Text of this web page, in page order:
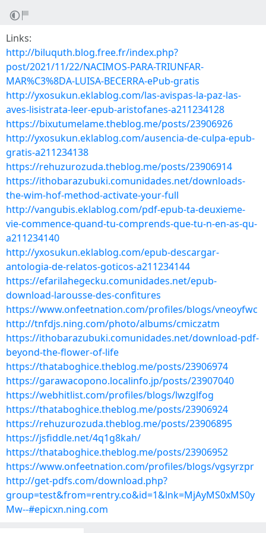
Links:
http://biluquth.blog.free.fr/index.php?
post/2021/11/22/NACIMOS-PARA-TRIUNFAR-
MAR%C3%8DA-LUISA-BECERRA-ePub-gratis
http://yxosukun.eklablog.com/las-avispas-la-paz-las-
aves-lisistrata-leer-epub-aristofanes-a211234128
https://bixutumelame.theblog.me/posts/23906926
http://yxosukun.eklablog.com/ausencia-de-culpa-epub-
gratis-a211234138
https://rehuzurozuda.theblog.me/posts/23906914
https://ithobarazubuki.comunidades.net/downloads-
the-wim-hof-method-activate-your-full
http://vangubis.eklablog.com/pdf-epub-ta-deuxieme-
vie-commence-quand-tu-comprends-que-tu-n-en-as-qu-
a211234140
http://yxosukun.eklablog.com/epub-descargar-
antologia-de-relatos-goticos-a211234144
https://efarilahegecku.comunidades.net/epub-
download-larousse-des-confitures
https://www.onfeetnation.com/profiles/blogs/vneoyfwc
http://tnfdjs.ning.com/photo/albums/cmiczatm
https://ithobarazubuki.comunidades.net/download-pdf-
beyond-the-flower-of-life
https://thataboghice.theblog.me/posts/23906974
https://garawacopono.localinfo.jp/posts/23907040
https://webhitlist.com/profiles/blogs/lwzglfog
https://thataboghice.theblog.me/posts/23906924
https://rehuzurozuda.theblog.me/posts/23906895
https://jsfiddle.net/4q1g8kah/
https://thataboghice.theblog.me/posts/23906952
https://www.onfeetnation.com/profiles/blogs/vgsyrzpr
http://get-pdfs.com/download.php?
group=test&from=rentry.co&id=1&lnk=MjAyMS0xMS0y
Mw--#epicxn.ning.com